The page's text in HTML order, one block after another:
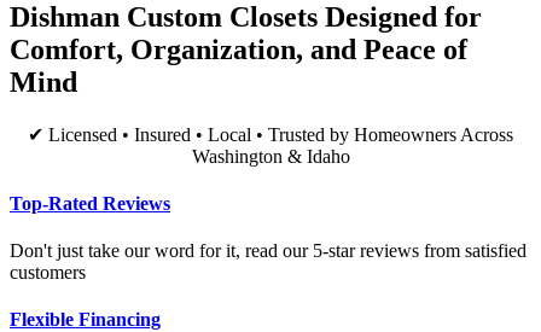
Dishman Custom Closets Designed for
Comfort, Organization, and Peace of
Mind
✔ Licensed • Insured • Local • Trusted by Homeowners Across
Washington & Idaho
Top-Rated Reviews
Don't just take our word for it, read our 5-star reviews from satisfied
customers
Flexible Financing